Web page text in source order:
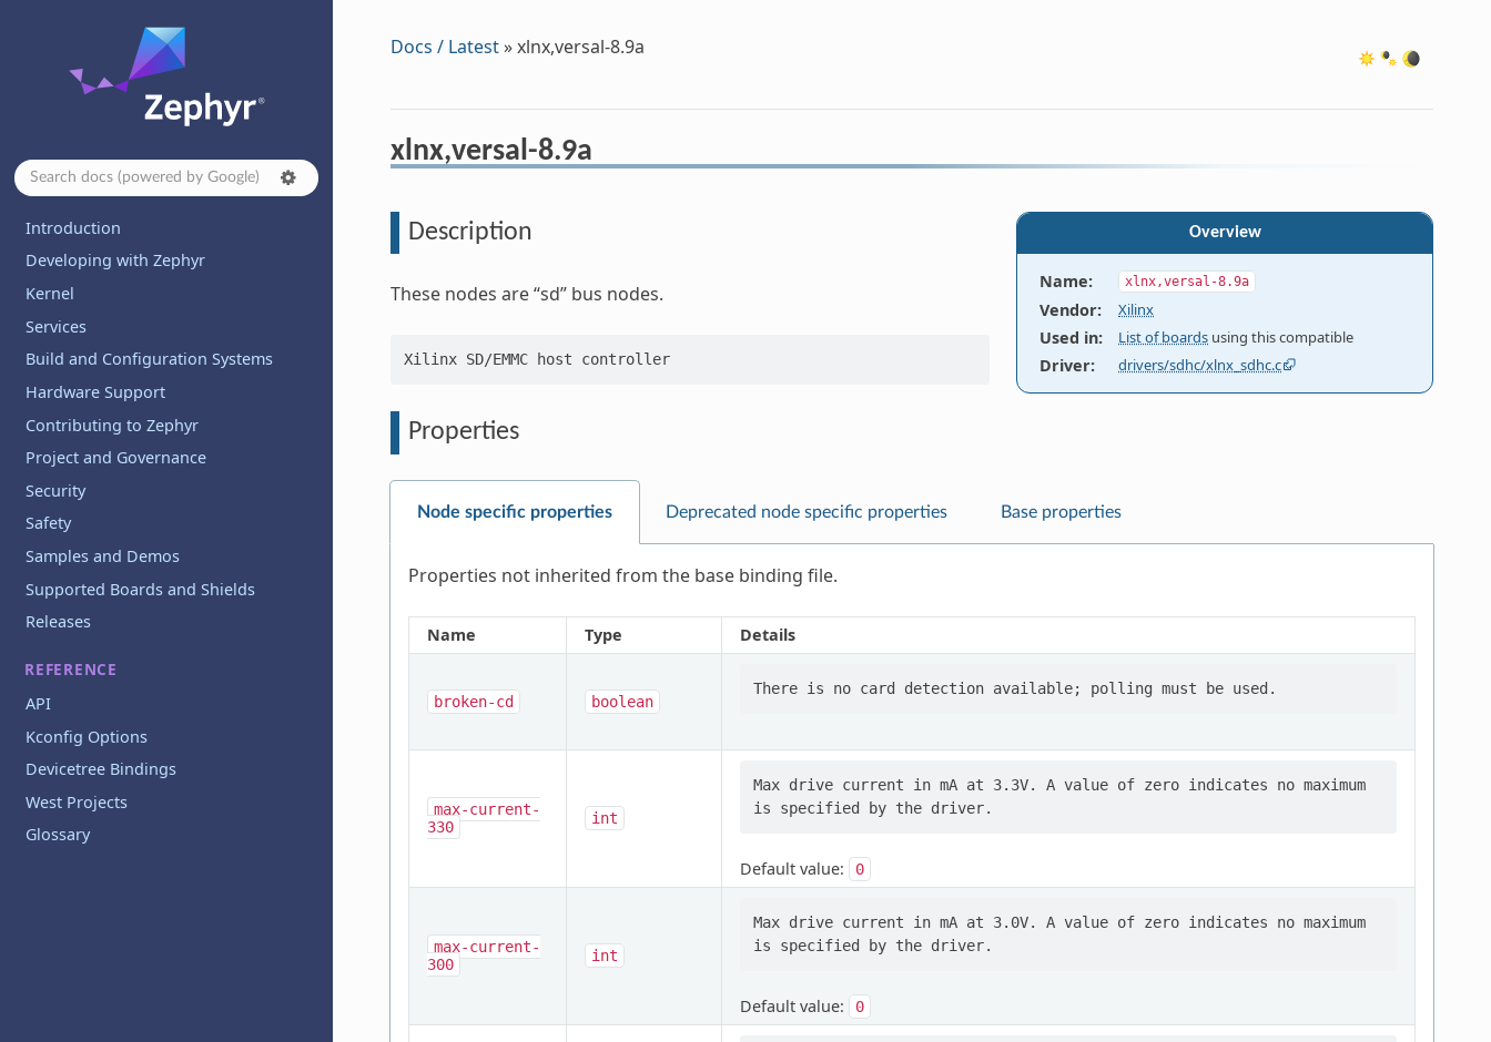
Introduction
Developing with Zephyr
Kernel
Services
Build and Configuration Systems
Hardware Support
Contributing to Zephyr
Project and Governance
Security
Safety
Samples and Demos
Supported Boards and Shields
Releases
REFERENCE
API
Kconfig Options
Devicetree Bindings
West Projects
Glossary
Docs / Latest»xlnx,versal-8.9a
xlnx,versal-8.9a
Overview
Name: xlnx,versal-8.9a
Vendor: Xilinx
Used in: List of boards using this compatible
Driver: drivers/sdhc/xlnx_sdhc.c
Description
These nodes are “sd” bus nodes.
Xilinx SD/EMMC host controller
Properties
Node specific properties Deprecated node specific properties Base properties
Properties not inherited from the base binding file.
Name Type Details
broken-cd boolean
max-current-
330
int
Max drive current in mA at 3.3V. A value of zero indicates no maximum
Default value: 0
max-current-
300
int
Max drive current in mA at 3.0V. A value of zero indicates no maximum
Default value: 0